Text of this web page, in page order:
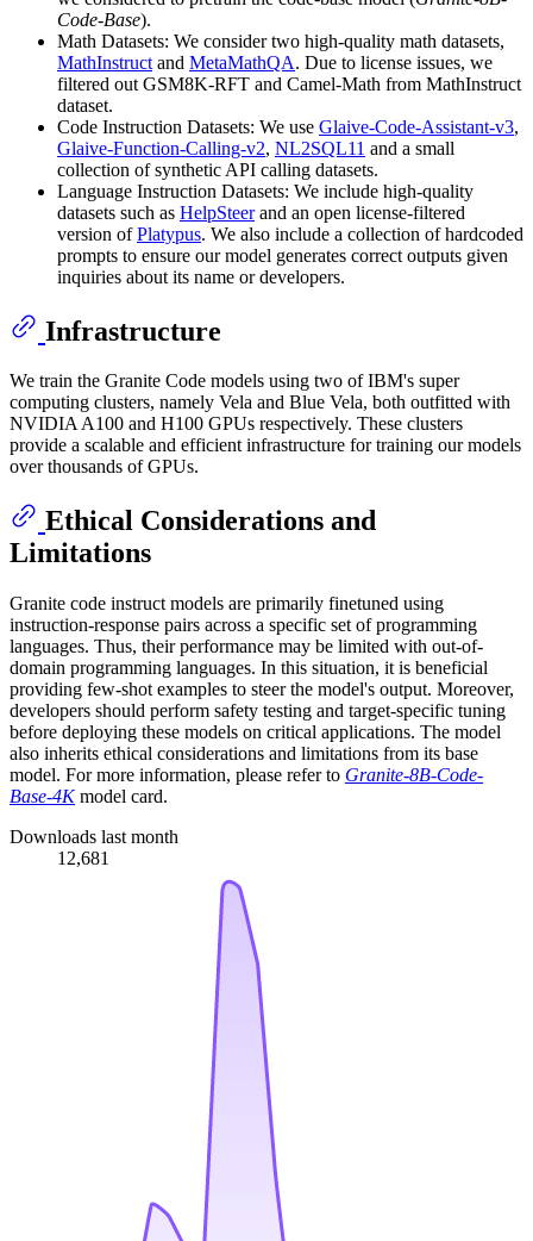
Code-Base).
Math Datasets: We consider two high-quality math datasets,
MathInstruct and MetaMathQA. Due to license issues, we
filtered out GSM8K-RFT and Camel-Math from MathInstruct
dataset.
Code Instruction Datasets: We use Glaive-Code-Assistant-v3,
Glaive-Function-Calling-v2, NL2SQL11 and a small
collection of synthetic API calling datasets.
Language Instruction Datasets: We include high-quality
datasets such as HelpSteerand an open license-filtered
version ofPlatypus. We also include a collection of hardcoded
prompts to ensure our model generates correct outputs given
inquiries about its name or developers.
Infrastructure
We train the Granite Code models using two of IBM's super
computing clusters, namely Vela and Blue Vela, both outfitted with
NVIDIA A100 and H100 GPUs respectively. These clusters
provide a scalable and efficient infrastructure for training our models
over thousands of GPUs.
Ethical Considerations and
Limitations
Granite code instruct models are primarily finetuned using
instruction-response pairs across a specific set of programming
languages. Thus, their performance may be limited with out-of-
domain programming languages. In this situation, it is beneficial
providing few-shot examples to steer the model's output. Moreover,
developers should perform safety testing and target-specific tuning
before deploying these models on critical applications. The model
also inherits ethical considerations and limitations from its base
model. For more information, please refer to Granite-8B-Code-
Base-4Kmodel card.
Downloads last month
12,681